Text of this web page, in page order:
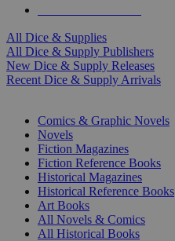
All Dice & Supplies
All Dice & Supply Publishers
New Dice & Supply Releases
Recent Dice & Supply Arrivals
Comics & Graphic Novels
Novels
Fiction Magazines
Fiction Reference Books
Historical Magazines
Historical Reference Books
Art Books
All Novels & Comics
All Historical Books